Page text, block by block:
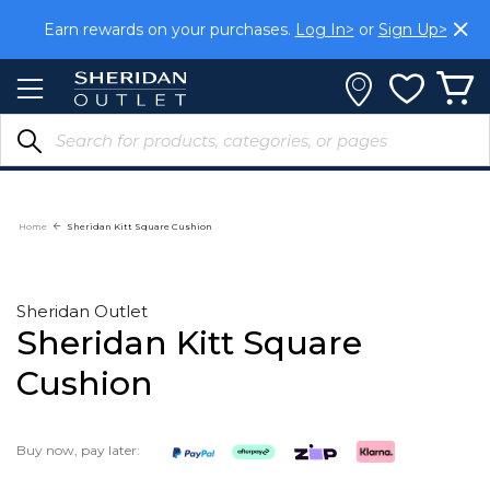
Content
Earn rewards on your purchases. Log In> or Sign Up>
Home Sheridan Kitt Square Cushion
Sheridan Outlet
Sheridan Kitt Square
Cushion
Buy now, pay later: